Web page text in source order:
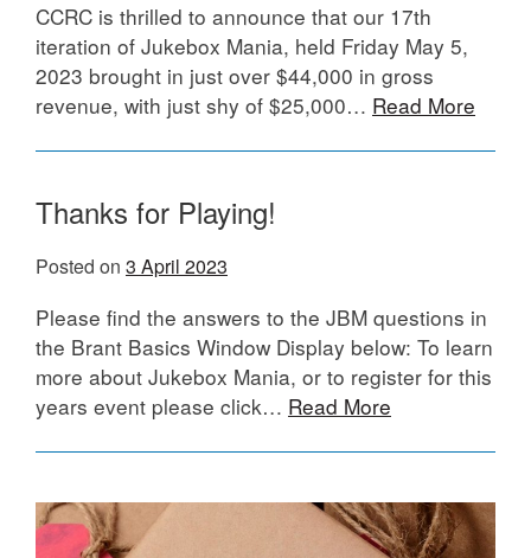
CCRC is thrilled to announce that our 17th
iteration of Jukebox Mania, held Friday May 5,
2023 brought in just over $44,000 in gross
revenue, with just shy of $25,000… Read More
Thanks for Playing!
Posted on 3 April 2023
Please find the answers to the JBM questions in
the Brant Basics Window Display below: To learn
more about Jukebox Mania, or to register for this
years event please click… Read More